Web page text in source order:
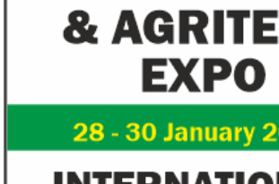
Creates access to growth businesses
Private Equity and Venture